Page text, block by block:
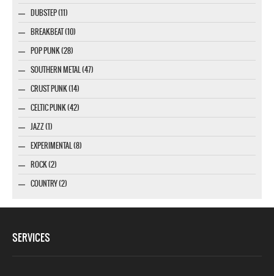
DUBSTEP (11)
BREAKBEAT (10)
POP PUNK (28)
SOUTHERN METAL (47)
CRUST PUNK (14)
CELTIC PUNK (42)
JAZZ (1)
EXPERIMENTAL (8)
ROCK (2)
COUNTRY (2)
SERVICES